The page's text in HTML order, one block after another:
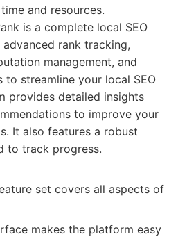
and resources.
is a complete local SEO
rank tracking,
management, and
to streamline your local SEO
provides detailed insights
to improve your
It also features a robust
to track progress.
set covers all aspects of
makes the platform easy